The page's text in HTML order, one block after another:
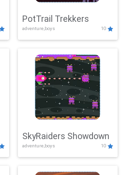
PotTrail Trekkers
adventure,boys 10
SkyRaiders Showdown
adventure,boys 10